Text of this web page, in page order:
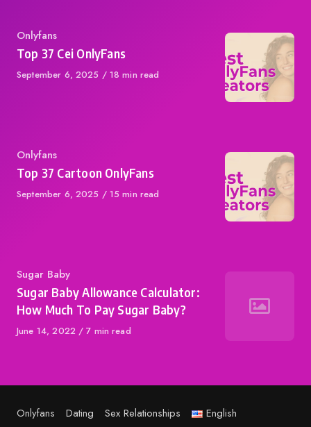
Category
Onlyfans
Top 37 Cei OnlyFans
Published
September 6, 2025 18 min read
Category
Onlyfans
Top 37 Cartoon OnlyFans
Published
September 6, 2025 15 min read
Category
Sugar Baby
Sugar Baby Allowance Calculator:
How Much To Pay Sugar Baby?
Published
June 14, 2022 7 min read
Onlyfans Dating Sex Relationships
English